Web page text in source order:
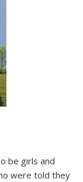
be girls and
were told they